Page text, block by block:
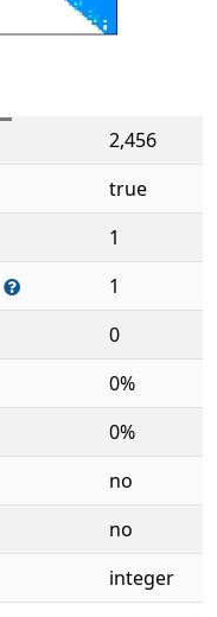
2,456
true
1
1
0
0%
0%
no
no
integer